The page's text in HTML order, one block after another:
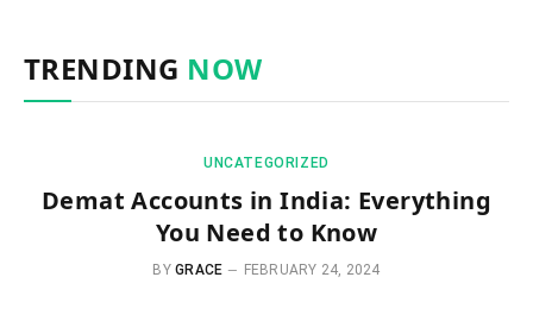
TRENDING NOW
UNCATEGORIZED
Demat Accounts in India: Everything
You Need to Know
BY GRACE FEBRUARY 24, 2024